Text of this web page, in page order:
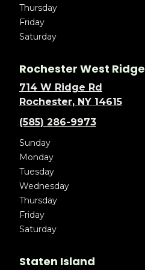
Thursday
Friday
Saturday
Rochester West Ridge
714 W Ridge Rd
Rochester, NY 14615
(585) 286-9973
Sunday
Monday
Tuesday
Wednesday
Thursday
Friday
Saturday
Staten Island